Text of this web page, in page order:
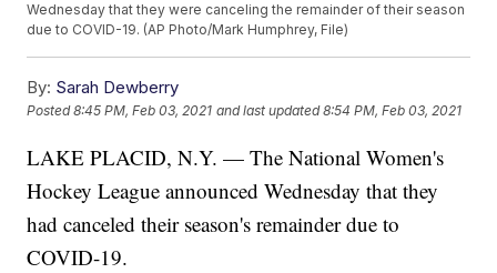
Wednesday that they were canceling the remainder of their season
due to COVID-19. (AP Photo/Mark Humphrey, File)
By: Sarah Dewberry
Posted8:45 PM, Feb 03, 2021 and last updated 8:54 PM, Feb 03, 2021
LAKE PLACID, N.Y. — The National Women's
Hockey League announced Wednesday that they
had canceled their season's remainder due to
COVID-19.